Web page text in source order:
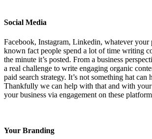
Social Media
Facebook, Instagram, Linkedin, whatever your
known fact people spend a lot of time writing
the minute it’s posted. From a business
a real challenge to write engaging organic
paid search strategy. It’s not something hat can
Thankfully we can help with that and with
your business via engagement on these
Your Branding